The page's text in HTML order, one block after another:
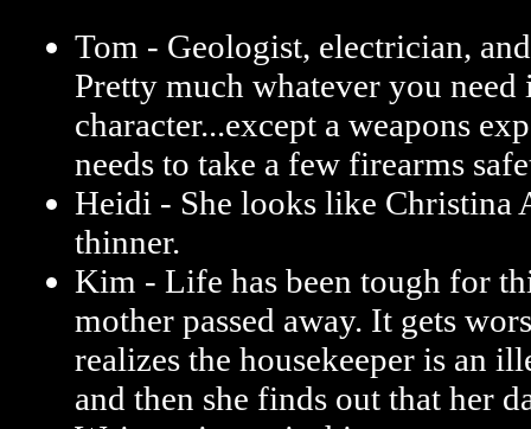
Tom - Geologist, electrician,
Pretty much whatever you need
character...except a weapons
needs to take a few firearms
Heidi - She looks like Christina
thinner.
Kim - Life has been tough for
mother passed away. It gets
realizes the housekeeper is an
and then she finds out that her